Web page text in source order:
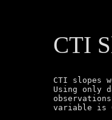
CTI
CTI slopes
Using only
variable is